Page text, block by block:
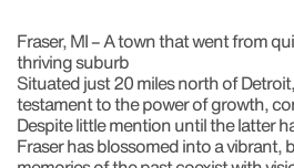
Fraser, MI – A town that went from
thriving suburb
Situated just 20 miles north of
testament to the power of growth,
Despite little mention until the latter
Fraser has blossomed into a vibrant,